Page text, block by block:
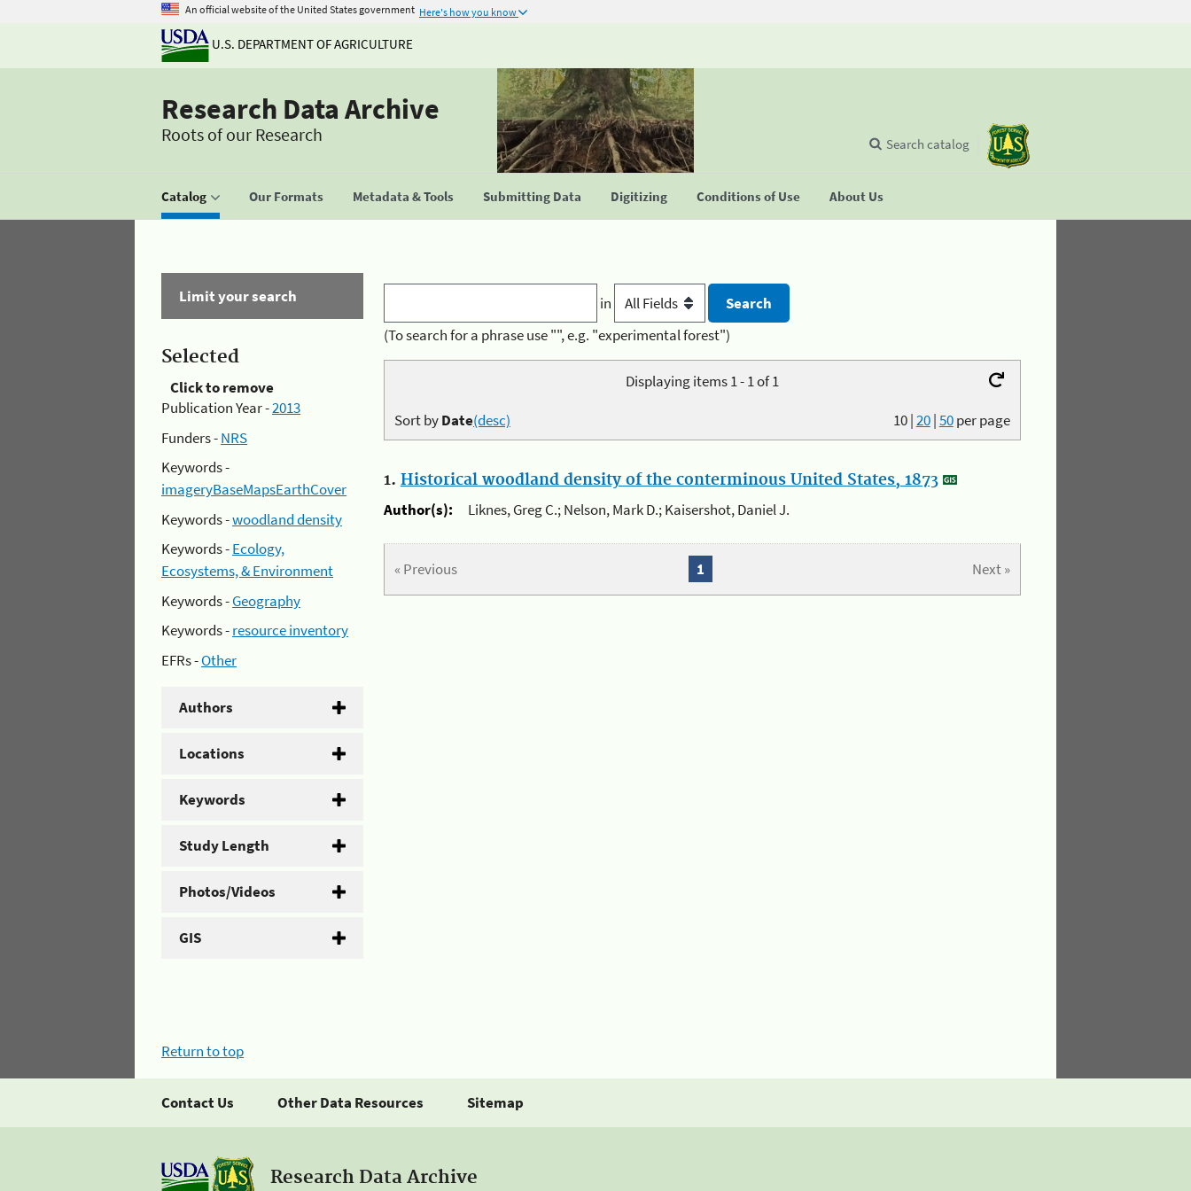
An official website of the United States government Here's how you know
U.S. DEPARTMENT OF AGRICULTURE
Research Data Archive
Roots of our Research
Catalog Our Formats Metadata & Tools Submitting Data Digitizing Conditions of Use About Us
Search catalog
Limit your search
Selected
Click to remove
Publication Year -2013
Funders -NRS
Keywords -
imageryBaseMapsEarthCover
Keywords -woodland density
Keywords -Ecology,
Ecosystems, & Environment
Keywords -Geography
Keywords -resource inventory
EFRs -Other
Authors
Locations
Keywords
Study Length
Photos/Videos
GIS
in
(To search for a phrase use "", e.g. "experimental forest")
Displaying items 1 - 1 of 1
10|20|50per page
Sort byDate(desc)
1. Historical woodland density of the conterminous United States, 1873
Author(s):
Liknes, Greg C.; Nelson, Mark D.; Kaisershot, Daniel J.
« Previous Next »
1
Return to top
Contact Us Other Data Resources Sitemap
Research Data Archive